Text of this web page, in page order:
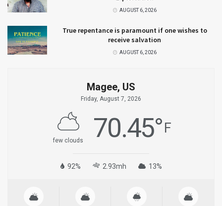
AUGUST 6, 2026
True repentance is paramount if one wishes to
receive salvation
AUGUST 6, 2026
Magee, US
Friday, August 7, 2026
few clouds 70.45°F
92% 2.93mh 13%